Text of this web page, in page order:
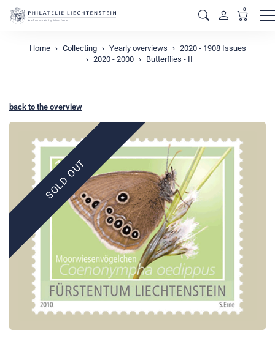
0
Home Collecting Yearly overviews
2020 - 1908 Issues
2020 - 2000
Butterflies - II
back to the overview
SOLD OUT